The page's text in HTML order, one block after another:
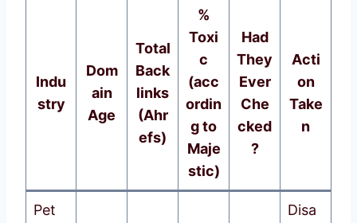
Indu
stry
Dom
ain
Age
Total
Back
links
(Ahr
efs)
%
Toxi
c
(acc
ordin
g to
Maje
stic)
Had
They
Ever
Che
cked
?
Acti
on
Take
n
Pet
Disa